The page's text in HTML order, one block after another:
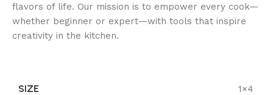
flavors of life. Our mission is to empower every cook—
whether beginner or expert—with tools that inspire
creativity in the kitchen.
SIZE 1×4